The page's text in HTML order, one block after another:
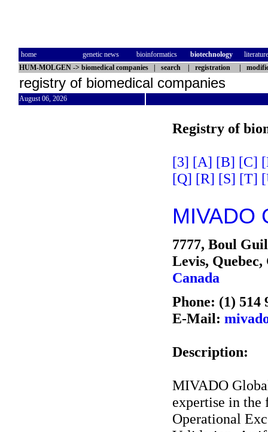
home genetic news bioinformatics biotechnology
literature
HUM-MOLGEN -> biomedical companies search registration
registry of biomedical companies
August 06, 2026
Registry of
[3] [A] [B] [C]
[Q] [R] [S] [T]
MIVADO
7777, Boul
Levis, Quebec,
Canada
Phone: (1) 514
E-Mail:
Description:
MIVADO
expertise in the
Operational